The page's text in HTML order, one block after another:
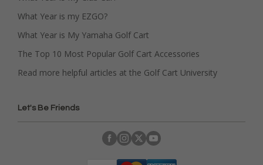
What Year is my EZGO?
What Year is My Yamaha Golf Cart
The Top 10 Most Popular Golf Cart Accessories
Read more helpful articles at the Golf Cart University
Let's Be Friends